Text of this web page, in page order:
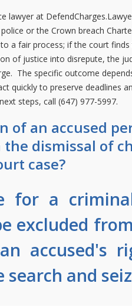
lawyer at
or the Crown breach
a fair process; if the court
of justice into disrepute, the
The specific outcome
quickly to preserve deadlines
steps, call (647) 977-5997.
of an accused
dismissal of
case?
for a
excluded
accused's
search and